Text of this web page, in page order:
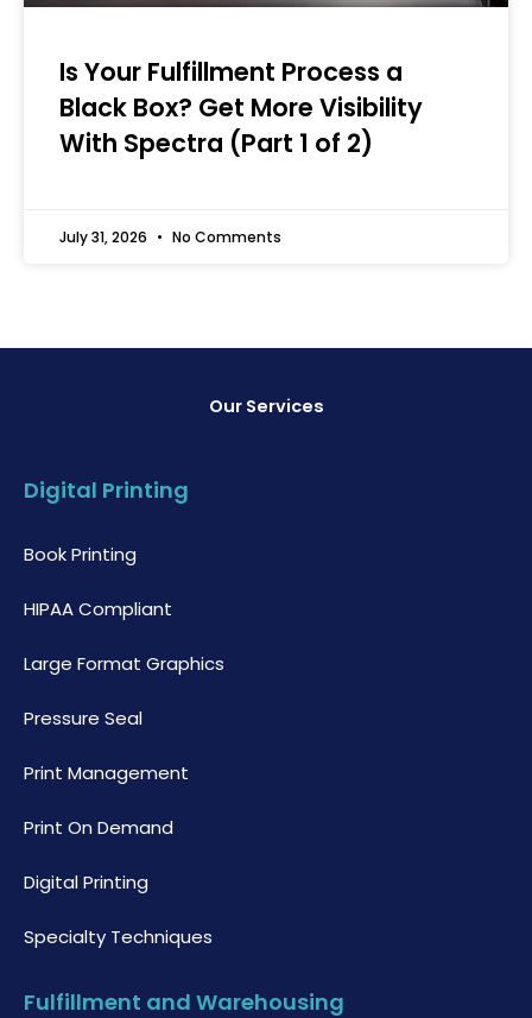
Is Your Fulfillment Process a
Black Box? Get More Visibility
With Spectra (Part 1 of 2)
July 31, 2026 No Comments
Our Services
Digital Printing
Book Printing
HIPAA Compliant
Large Format Graphics
Pressure Seal
Print Management
Print On Demand
Digital Printing
Specialty Techniques
Fulfillment and Warehousing